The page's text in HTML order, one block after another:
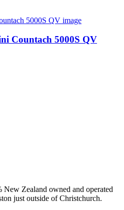
Countach 5000S QV
Zealand owned and operated
just outside of Christchurch.